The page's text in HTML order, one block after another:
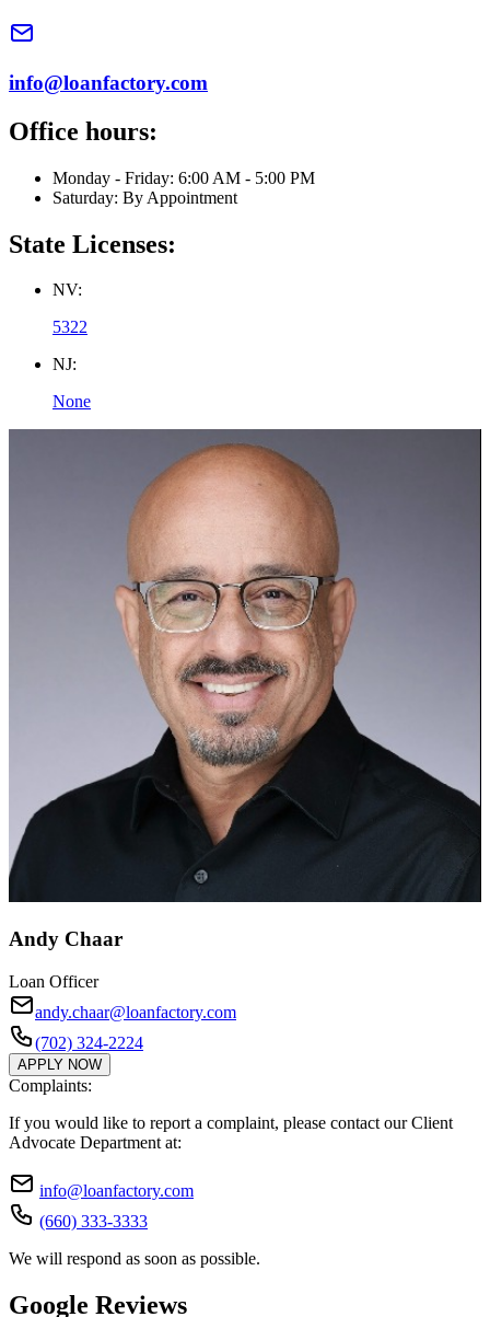
info@loanfactory.com
Office hours:
Monday - Friday: 6:00 AM - 5:00 PM
Saturday: By Appointment
State Licenses:
NV:
5322
NJ:
None
Andy Chaar
Loan Officer
andy.chaar@loanfactory.com
(702) 324-2224
APPLY NOW
Complaints:
If you would like to report a complaint, please contact our Client
Advocate Department at:
info@loanfactory.com
(660) 333-3333
We will respond as soon as possible.
Google Reviews